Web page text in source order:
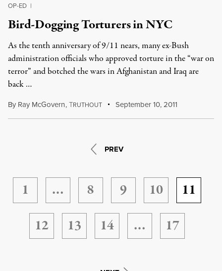
OP-ED |
Bird-Dogging Torturers in NYC
As the tenth anniversary of 9/11 nears, many ex-Bush
administration officials who approved torture in the “war on
terror” and botched the wars in Afghanistan and Iraq are
back …
By Ray McGovern,TRUTHOUT September 10, 2011
PREV
1 … 8 9 10
11
12
13 14 … 17